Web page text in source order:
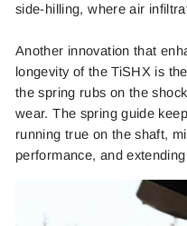
side-hilling, where air
Another innovation that
longevity of the TiSHX is
the spring rubs on the
wear. The spring guide
running true on the shaft,
performance, and